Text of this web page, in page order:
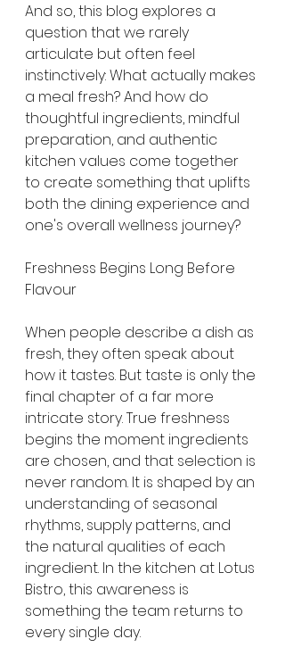
And so, this blog explores a
question that we rarely
articulate but often feel
instinctively: What actually makes
a meal fresh? And how do
thoughtful ingredients, mindful
preparation, and authentic
kitchen values come together
to create something that uplifts
both the dining experience and
one's overall wellness journey?
Freshness Begins Long Before
Flavour
When people describe a dish as
fresh, they often speak about
how it tastes. But taste is only the
final chapter of a far more
intricate story. True freshness
begins the moment ingredients
are chosen, and that selection is
never random. It is shaped by an
understanding of seasonal
rhythms, supply patterns, and
the natural qualities of each
ingredient. In the kitchen at Lotus
Bistro, this awareness is
something the team returns to
every single day.